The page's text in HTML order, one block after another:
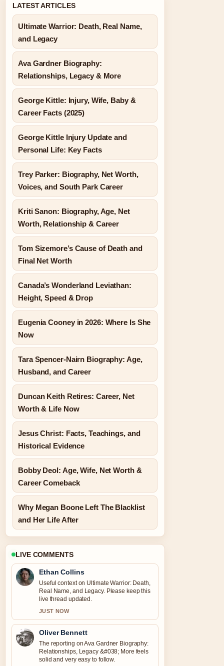
LATEST ARTICLES
Ultimate Warrior: Death, Real Name,
and Legacy
Ava Gardner Biography:
Relationships, Legacy & More
George Kittle: Injury, Wife, Baby &
Career Facts (2025)
George Kittle Injury Update and
Personal Life: Key Facts
Trey Parker: Biography, Net Worth,
Voices, and South Park Career
Kriti Sanon: Biography, Age, Net
Worth, Relationship & Career
Tom Sizemore’s Cause of Death and
Final Net Worth
Canada’s Wonderland Leviathan:
Height, Speed & Drop
Eugenia Cooney in 2026: Where Is She
Now
Tara Spencer-Nairn Biography: Age,
Husband, and Career
Duncan Keith Retires: Career, Net
Worth & Life Now
Jesus Christ: Facts, Teachings, and
Historical Evidence
Bobby Deol: Age, Wife, Net Worth &
Career Comeback
Why Megan Boone Left The Blacklist
and Her Life After
LIVE COMMENTS
Ethan Collins
Useful context on Ultimate Warrior: Death,
Real Name, and Legacy. Please keep this
live thread updated.
JUST NOW
Oliver Bennett
The reporting on Ava Gardner Biography:
Relationships, Legacy &#038; More feels
solid and very easy to follow.